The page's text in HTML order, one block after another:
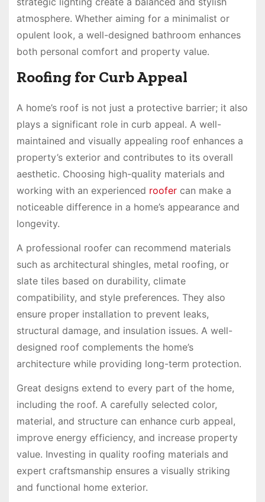
atmosphere. Whether aiming for a minimalist or
opulent look, a well-designed bathroom enhances
both personal comfort and property value.
Roofing for Curb Appeal
A home’s roof is not just a protective barrier; it also
plays a significant role in curb appeal. A well-
maintained and visually appealing roof enhances a
property’s exterior and contributes to its overall
aesthetic. Choosing high-quality materials and
working with an experienced roofercan make a
noticeable difference in a home’s appearance and
longevity.
A professional roofer can recommend materials
such as architectural shingles, metal roofing, or
slate tiles based on durability, climate
compatibility, and style preferences. They also
ensure proper installation to prevent leaks,
structural damage, and insulation issues. A well-
designed roof complements the home’s
architecture while providing long-term protection.
Great designs extend to every part of the home,
including the roof. A carefully selected color,
material, and structure can enhance curb appeal,
improve energy efficiency, and increase property
value. Investing in quality roofing materials and
expert craftsmanship ensures a visually striking
and functional home exterior.